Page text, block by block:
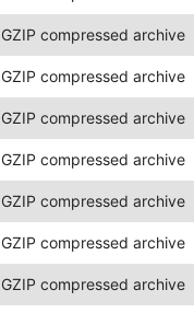
GZIP compressed archive
GZIP compressed archive
GZIP compressed archive
GZIP compressed archive
GZIP compressed archive
GZIP compressed archive
GZIP compressed archive